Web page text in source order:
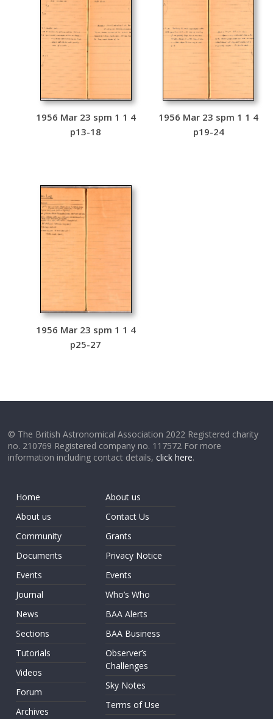
1956 Mar 23 spm 1 1 4
p13-18
1956 Mar 23 spm 1 1 4
p19-24
1956 Mar 23 spm 1 1 4
p25-27
© The British Astronomical Association 2022 Registered charity
no. 210769 Registered company no. 117572 For more
information including contact details,click here.
Home
About us
Community
Documents
Events
Journal
News
Sections
Tutorials
Videos
Forum
Archives
About us
Contact Us
Grants
Privacy Notice
Events
Who’s Who
BAA Alerts
BAA Business
Observer’s
Challenges
Sky Notes
Terms of Use